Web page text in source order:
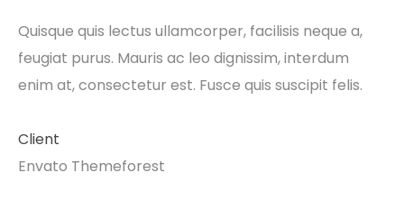
Quisque quis lectus ullamcorper, facilisis neque a,
feugiat purus. Mauris ac leo dignissim, interdum
enim at, consectetur est. Fusce quis suscipit felis.
Client
Envato Themeforest